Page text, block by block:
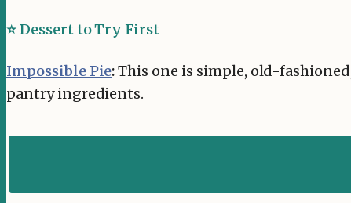
⭐ Dessert to Try First
Impossible Pie:This one is simple, old-
pantry ingredients.